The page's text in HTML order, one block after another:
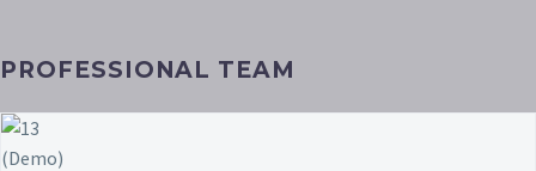
PROFESSIONAL TEAM